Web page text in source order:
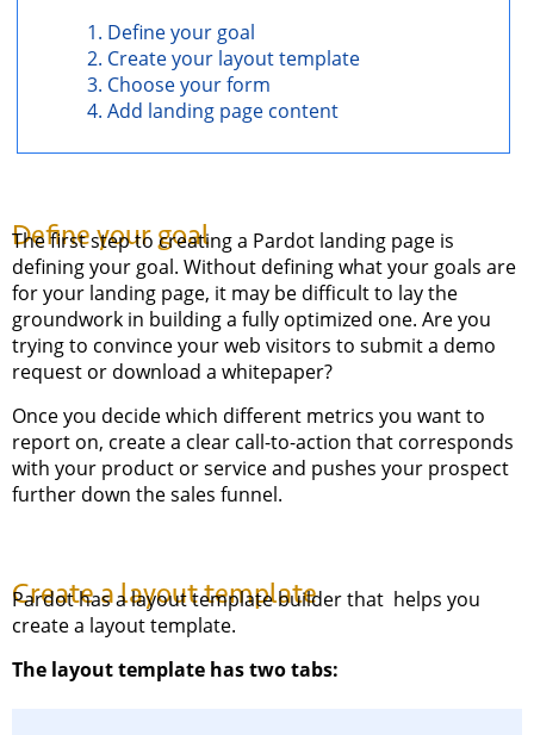
Define your goal
Create your layout template
Choose your form
Add landing page content
Define your goal
The first step to creating a Pardot landing page is
defining your goal. Without defining what your goals are
for your landing page, it may be difficult to lay the
groundwork in building a fully optimized one. Are you
trying to convince your web visitors to submit a demo
request or download a whitepaper?
Once you decide which different metrics you want to
report on, create a clear call-to-action that corresponds
with your product or service and pushes your prospect
further down the sales funnel.
Create a layout template
Pardot has a layout template builder that helps you
create a layout template.
The layout template has two tabs: